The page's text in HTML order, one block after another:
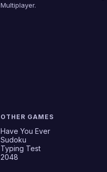
Multiplayer.
OTHER GAMES
Have You Ever
Sudoku
Typing Test
2048